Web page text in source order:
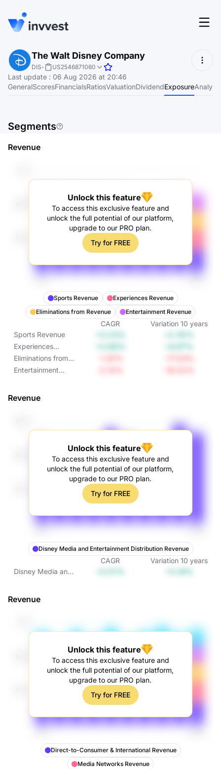
Features
Screener
Language EN
Login
Start for free
The Walt Disney Company
DIS- US2546871060
Last update : 06 Aug 2026 at 20:46
GeneralScoresFinancialsRatiosValuationDividendExposure
Segments
Revenue
Unlock this feature
To access this exclusive feature and
unlock the full potential of our platform,
upgrade to our PRO plan.
Try for FREE
Sports Revenue
Experiences Revenue
Eliminations from Revenue
Entertainment Revenue
CAGR Variation 10 years
Sports Revenue
Experiences
Revenue
Eliminations from
Revenue
Entertainment
Revenue
Unlock this feature
To access this exclusive feature and
unlock the full potential of our platform,
upgrade to our PRO plan.
Try for FREE
Disney Media and Entertainment Distribution Revenue
CAGR Variation 10 years
Disney Media and
Revenue
Revenue
Unlock this feature
To access this exclusive feature and
unlock the full potential of our platform,
upgrade to our PRO plan.
Try for FREE
Direct-to-Consumer & International Revenue
Media Networks Revenue